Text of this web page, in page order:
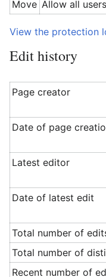
Move Allow all
View the protection
Edit history
Page creator
Date of page
Latest editor
Date of latest edit
Total number of
Total number of
Recent number of